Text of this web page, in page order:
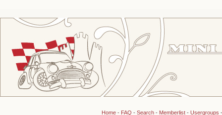
Home- FAQ - Search- Memberlist- Usergroups